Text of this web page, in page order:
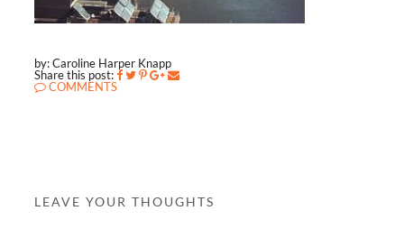
by: Caroline Harper Knapp
Share this post:
COMMENTS
LEAVE YOUR THOUGHTS